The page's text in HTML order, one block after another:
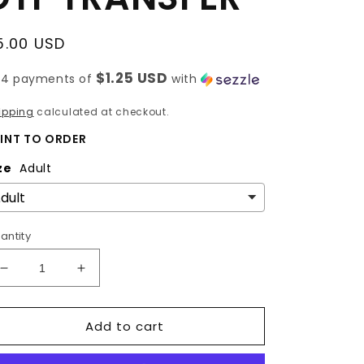
USD
payments of $1.25 USD with
calculated at checkout.
TO ORDER
Adult
Decrease
quantity
for
PENCIL
Increase
quantity
for
BOW
PENCIL
Add to cart